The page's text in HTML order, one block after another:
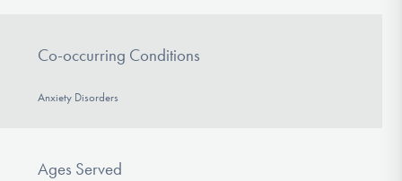
Co-occurring Conditions
Anxiety Disorders
Ages Served